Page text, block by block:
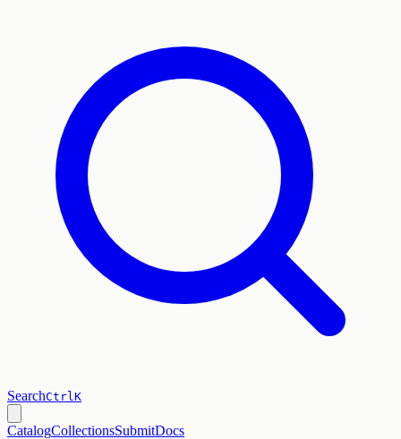
SearchCtrlK
CatalogCollectionsSubmitDocs